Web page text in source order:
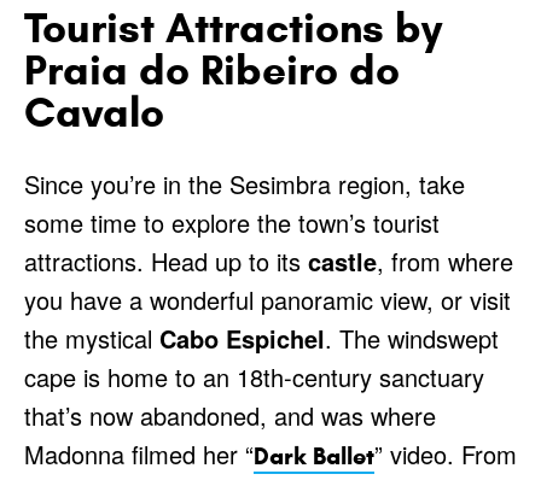
Tourist Attractions by
Praia do Ribeiro do
Cavalo
Since you’re in the Sesimbra region, take
some time to explore the town’s tourist
attractions. Head up to its castle, from where
you have a wonderful panoramic view, or visit
the mystical Cabo Espichel. The windswept
cape is home to an 18th-century sanctuary
that’s now abandoned, and was where
Madonna filmed her “Dark Ballet” video. From